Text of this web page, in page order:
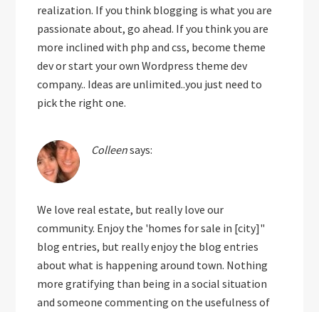
realization. If you think blogging is what you are
passionate about, go ahead. If you think you are
more inclined with php and css, become theme
dev or start your own Wordpress theme dev
company.. Ideas are unlimited..you just need to
pick the right one.
Colleensays:
We love real estate, but really love our
community. Enjoy the 'homes for sale in [city]"
blog entries, but really enjoy the blog entries
about what is happening around town. Nothing
more gratifying than being in a social situation
and someone commenting on the usefulness of